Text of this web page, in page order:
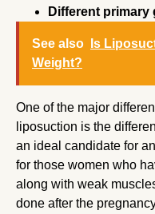
Different primary
See also
Is
Weight?
One of the major
liposuction is the
an ideal candidate for
for those women who
along with weak
done after the